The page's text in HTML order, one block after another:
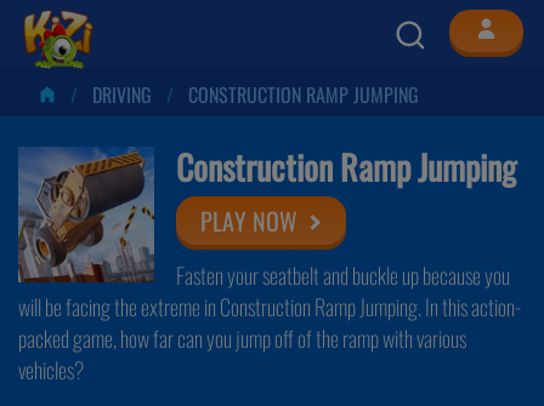
DRIVING CONSTRUCTION RAMP JUMPING
Construction Ramp Jumping
PLAY NOW
Fasten your seatbelt and buckle up because you
will be facing the extreme in Construction Ramp Jumping. In this action-
packed game, how far can you jump off of the ramp with various
vehicles?